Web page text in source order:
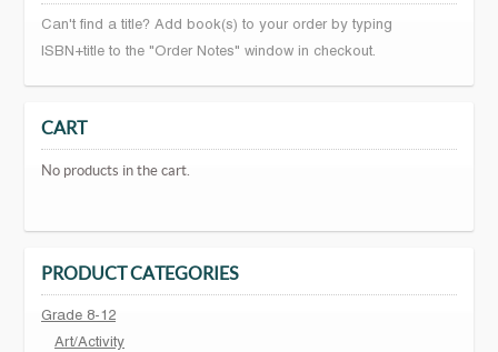
Can't find a title? Add book(s) to your order by typing
ISBN+title to the "Order Notes" window in checkout.
CART
No products in the cart.
PRODUCT CATEGORIES
Grade 8-12
Art/Activity